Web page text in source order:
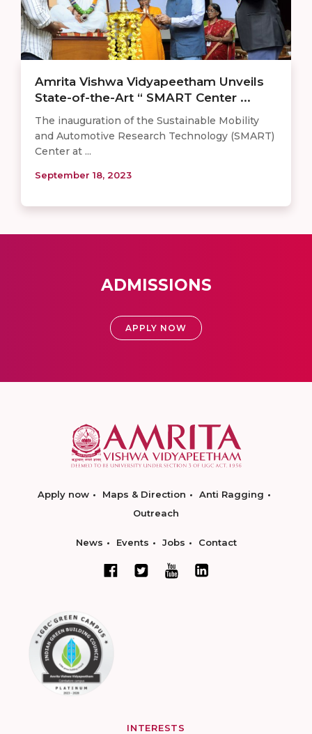
Amrita Vishwa Vidyapeetham Unveils
State-of-the-Art “ SMART Center ...
The inauguration of the Sustainable Mobility
and Automotive Research Technology (SMART)
Center at ...
September 18, 2023
ADMISSIONS
APPLY NOW
Apply now Maps & Direction
Anti Ragging
Outreach
News Events Jobs Contact
INTERESTS